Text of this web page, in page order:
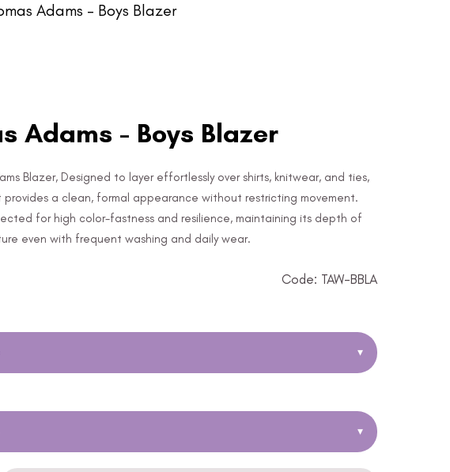
Adams – Boys Blazer
Adams - Boys Blazer
Blazer, Designed to layer effortlessly over shirts, knitwear, and ties,
a clean, formal appearance without restricting movement.
for high color-fastness and resilience, maintaining its depth of
even with frequent washing and daily wear.
Code: TAW-BBLA
▾
▾